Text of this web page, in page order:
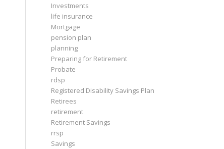
Investments
life insurance
Mortgage
pension plan
planning
Preparing for Retirement
Probate
rdsp
Registered Disability Savings Plan
Retirees
retirement
Retirement Savings
rrsp
Savings